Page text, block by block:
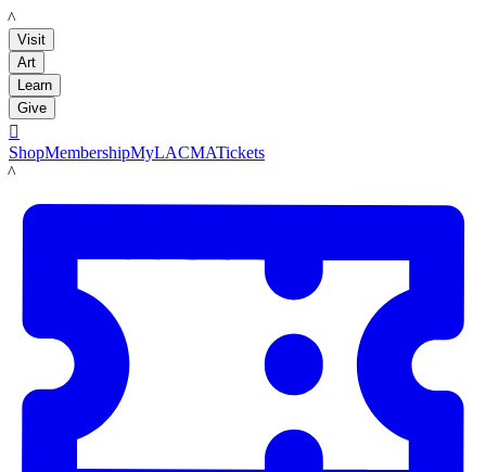
LACMA
Visit
Art
Learn
Give

ShopMembershipMyLACMATickets
LACMA